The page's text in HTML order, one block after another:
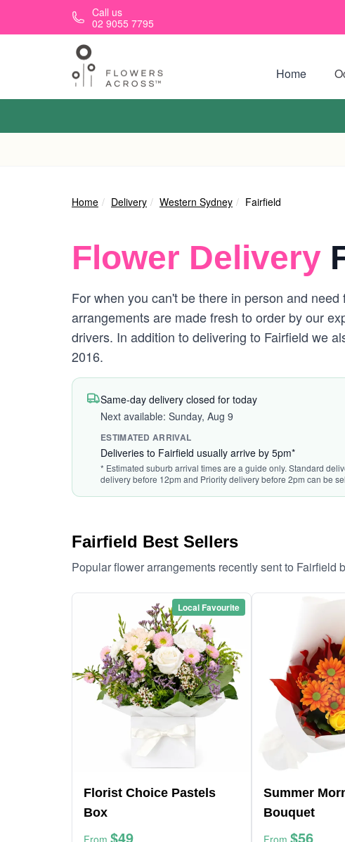
Skip to main contentCall us
02 9055 7795
Home
Home Delivery Western Sydney Fairfield
Flower Delivery
For when you can't be there in person and
arrangements are made fresh to order by our
drivers. In addition to delivering to Fairfield we
2016.
Same-day delivery closed for today
Next available: Sunday, Aug 9
ESTIMATED ARRIVAL
Deliveries to Fairfield usually arrive by 5pm*
* Estimated suburb arrival times are a guide only. Standard
delivery before 12pm and Priority delivery before 2pm can be
Fairfield Best Sellers
Popular flower arrangements recently sent to Fairfield
Local Favourite
Florist Choice Pastels
Box
From $49
Summer
Bouquet
From $56